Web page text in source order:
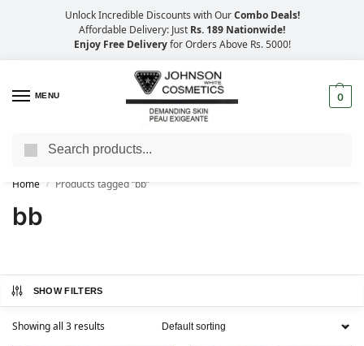
Unlock Incredible Discounts with OurCombo Deals!
Affordable Delivery: Just Rs. 189 Nationwide!
Enjoy Free Deliveryfor Orders Above Rs. 5000!
MENU 0
Big Savings, Faster Delivery – 25% OFF
Home / Products tagged “bb”
bb
SHOW FILTERS
Showing all 3 results